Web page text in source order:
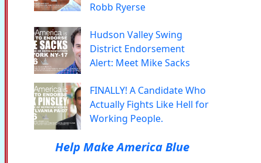
Robb Ryerse
Hudson Valley Swing
District Endorsement
Alert: Meet Mike Sacks
FINALLY! A Candidate Who
Actually Fights Like Hell for
Working People.
Help Make America Blue